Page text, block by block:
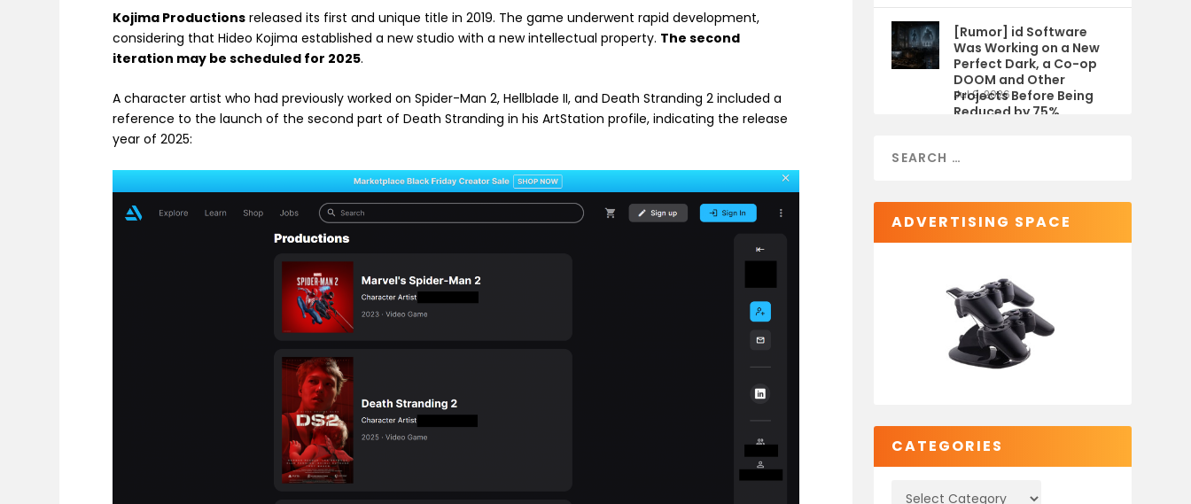
Kojima Productions released its first and unique title in 2019. The game underwent rapid development,
considering that Hideo Kojima established a new studio with a new intellectual property. The second
iteration may be scheduled for 2025.
A character artist who had previously worked on Spider-Man 2, Hellblade II, and Death Stranding 2 included a
reference to the launch of the second part of Death Stranding in his ArtStation profile, indicating the release
year of 2025:
[Rumor] id Software
Was Working on a New
Perfect Dark, a Co-op
DOOM and Other
Projects Before Being
Reduced by 75%
Jul 9, 2026
ADVERTISING SPACE
CATEGORIES